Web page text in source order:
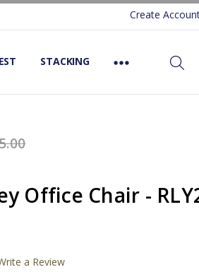
Create
STACKING
Office Chair -
a Review